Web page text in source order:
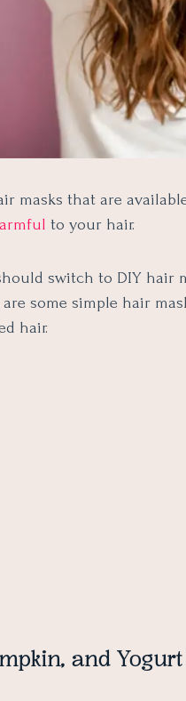
masks that are
to your hair.
switch to DIY hair
some simple hair
hair.
and